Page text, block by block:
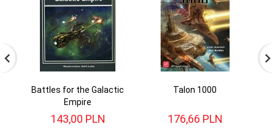
Battles for the Galactic
Empire
143,00 PLN
Talon 1000
176,66 PLN